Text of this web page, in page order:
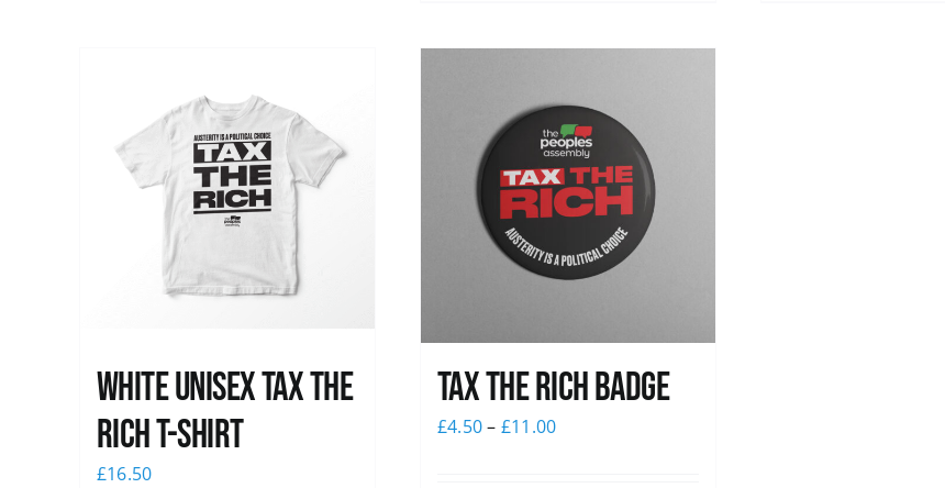
White UNISEX Tax the
Rich T-Shirt
£16.50
Tax The Rich Badge
£4.50– £11.00